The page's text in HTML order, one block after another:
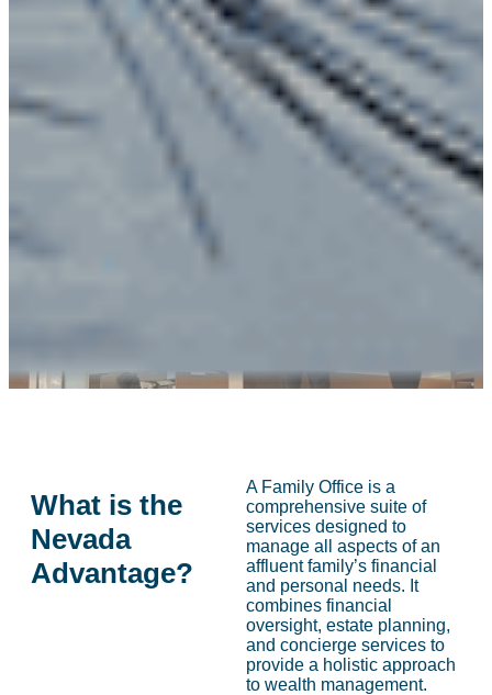
What is the
Nevada
Advantage?
A Family Office is a
comprehensive suite of
services designed to
manage all aspects of an
affluent family’s financial
and personal needs. It
combines financial
oversight, estate planning,
and concierge services to
provide a holistic approach
to wealth management.